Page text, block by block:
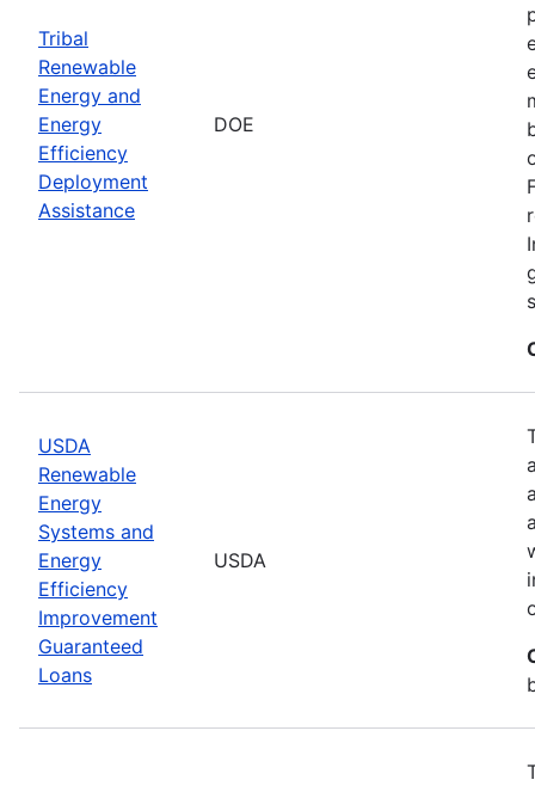
Tribal
Renewable
Energy and
Energy
Efficiency
Deployment
Assistance
DOE
USDA
Renewable
Energy
Systems and
Energy
Efficiency
Improvement
Guaranteed
Loans
USDA